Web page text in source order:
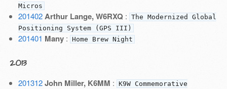
Micros
201402 Arthur Lange, W6RXQ : The Modernized Global
Positioning System (GPS III)
201401 Many: Home Brew Night
2013
201312 John Miller, K6MM : K9W Commemorative